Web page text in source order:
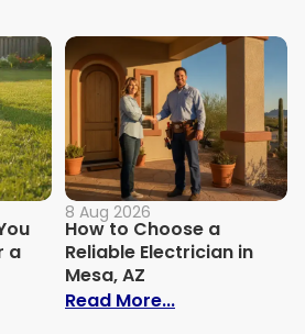
a
Should You Cut Grass?
8 Aug 2026
How to Choose a
Reliable Electrician in
Mesa, AZ
Read More...: How to